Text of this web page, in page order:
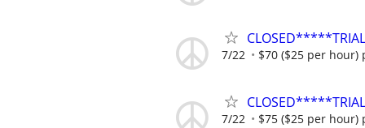
7/22 $70 ($25 per hour)
7/22 $75 ($25 per hour)